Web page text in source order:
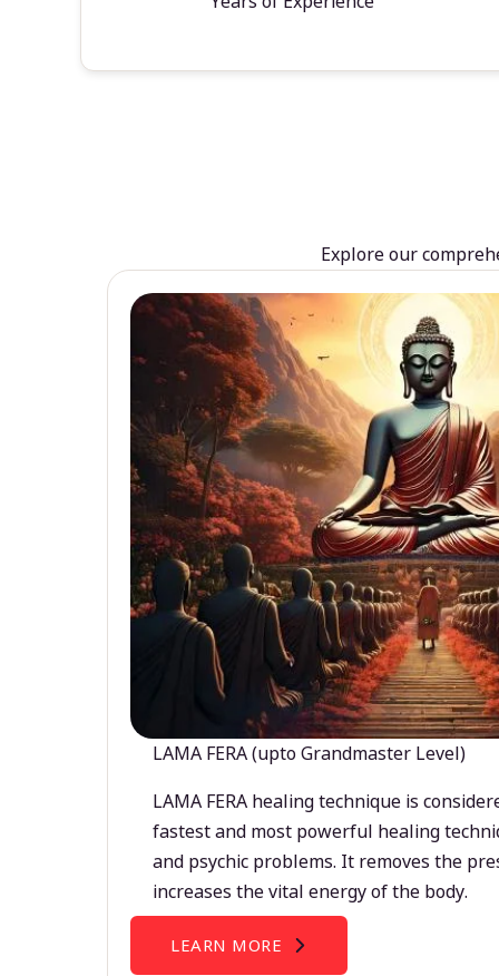
Explore our
LAMA FERA (upto Grandmaster Level)
LAMA FERA healing technique is
fastest and most powerful healing
and psychic problems. It removes the
increases the vital energy of the body.
LEARN MORE